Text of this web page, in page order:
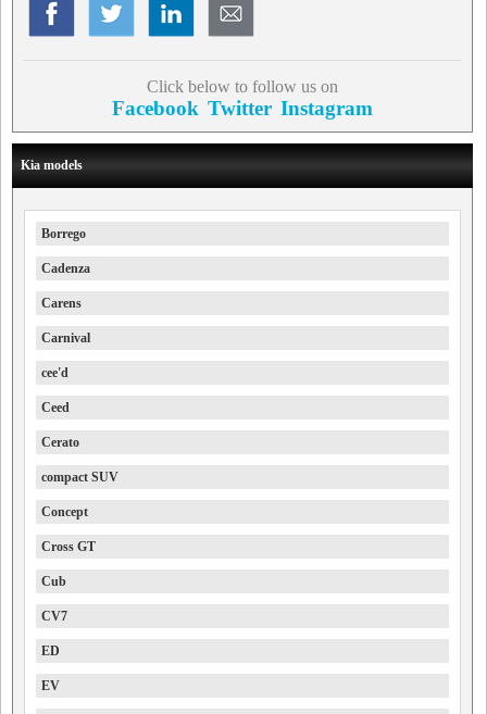
Click below to follow us on
Facebook Twitter Instagram
Kia models
Borrego
Cadenza
Carens
Carnival
cee'd
Ceed
Cerato
compact SUV
Concept
Cross GT
Cub
CV7
ED
EV